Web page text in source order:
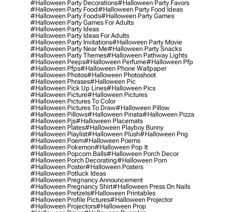
#halloween Party Decorations#halloween Party Favors
#halloween Party Food#halloween Party Food Ideas
#halloween Party Foods#halloween Party Games
#halloween Party Games For Adults
#halloween Party Ideas
#halloween Party Ideas For Adults
#halloween Party Invitations#halloween Party Movie
#halloween Party Near Me#halloween Party Snacks
#halloween Party Themes#halloween Pathway Lights
#halloween Peeps#halloween Perfume#halloween Pfp
#halloween Pfps#halloween Phone Wallpaper
#halloween Photos#halloween Photoshoot
#halloween Phrases#halloween Pic
#halloween Pick Up Lines#halloween Pics
#halloween Picture#halloween Pictures
#halloween Pictures To Color
#halloween Pictures To Draw#halloween Pillow
#halloween Pillows#halloween Pinata#halloween Pizza
#halloween Pjs#halloween Placemats
#halloween Plates#halloween Playboy Bunny
#halloween Playlist#halloween Plush#halloween Png
#halloween Poem#halloween Poems
#halloween Pokemon#halloween Pop It
#halloween Popcorn Balls#halloween Porch Decor
#halloween Porch Decorating#halloween Porn
#halloween Poster#halloween Posters
#halloween Potluck Ideas
#halloween Pregnancy Announcement
#halloween Pregnancy Shirt#halloween Press On Nails
#halloween Pretzels#halloween Printables
#halloween Profile Pictures#halloween Projector
#halloween Projectors#halloween Prop